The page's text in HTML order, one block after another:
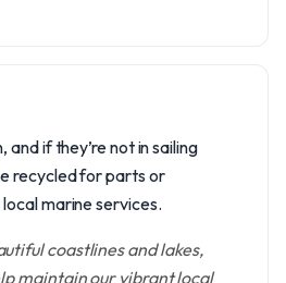
and if they’re not in sailing
recycled for parts or
marine services.
coastlines and lakes,
maintain our vibrant local